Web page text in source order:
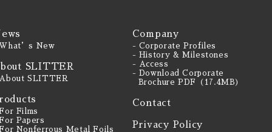
New
SLITTER
SLITTER
Films
Papers
Nonferrous Metal Foils
Company
- Corporate Profiles
- History & Milestones
- Access
- Download Corporate
Brochure PDF（17.4MB）
Contact
Privacy Policy